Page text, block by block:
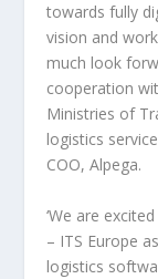
towards fully
vision and
much look
cooperation
Ministries of
logistics
COO, Alpega.
‘We are
– ITS Europe
logistics